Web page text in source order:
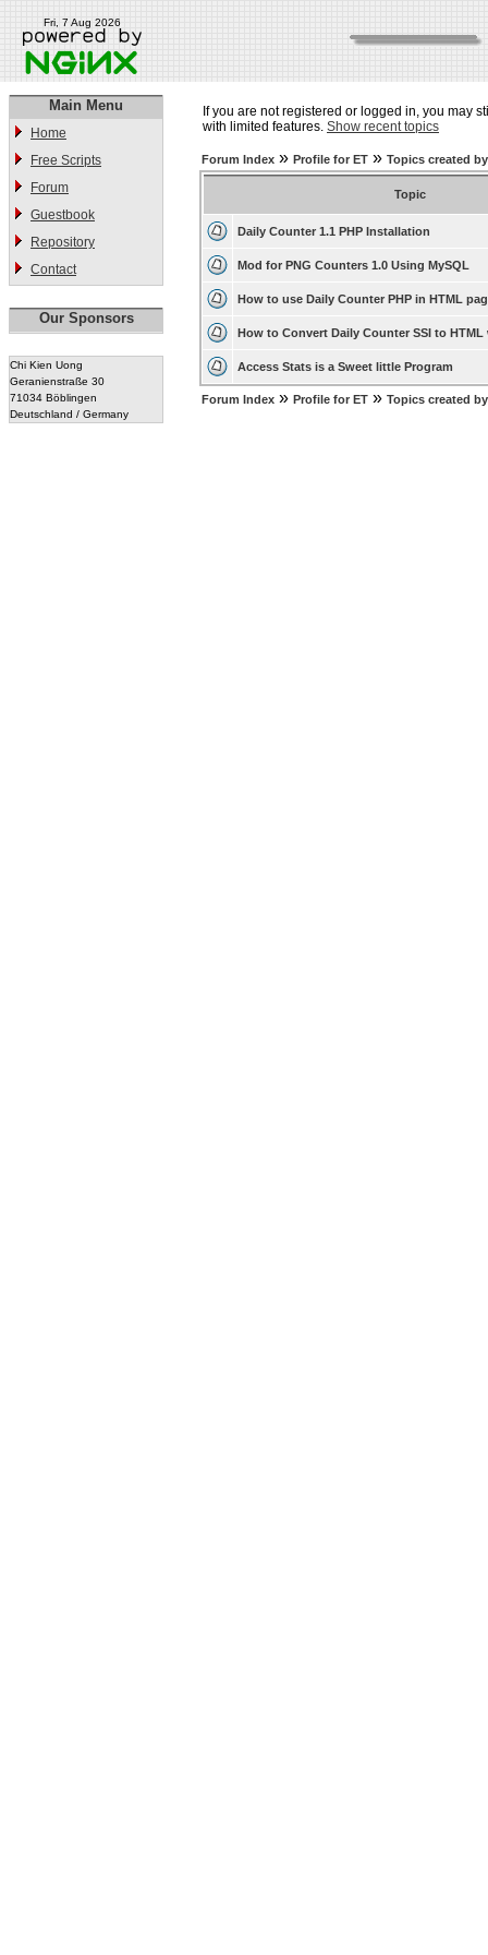
Fri, 7 Aug 2026
Main Menu
Home
Free Scripts
Forum
Guestbook
Repository
Contact
Our Sponsors
Chi Kien Uong
Geranienstraße 30
71034 Böblingen
Deutschland / Germany
If you are not registered or logged in, you may
with limited features. Show recent topics
Forum Index » Profile for ET » Topics created
Topic
Daily Counter 1.1 PHP Installation
Mod for PNG Counters 1.0 Using MySQL
How to use Daily Counter PHP in HTML
How to Convert Daily Counter SSI to HTML
Access Stats is a Sweet little Program
Forum Index » Profile for ET » Topics created